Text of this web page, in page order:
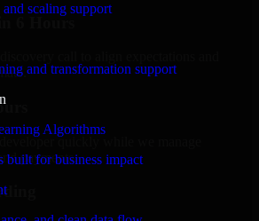
scaling support
and transformation support
Algorithms
built for business impact
6 Hours
quickly while we manage
payments.